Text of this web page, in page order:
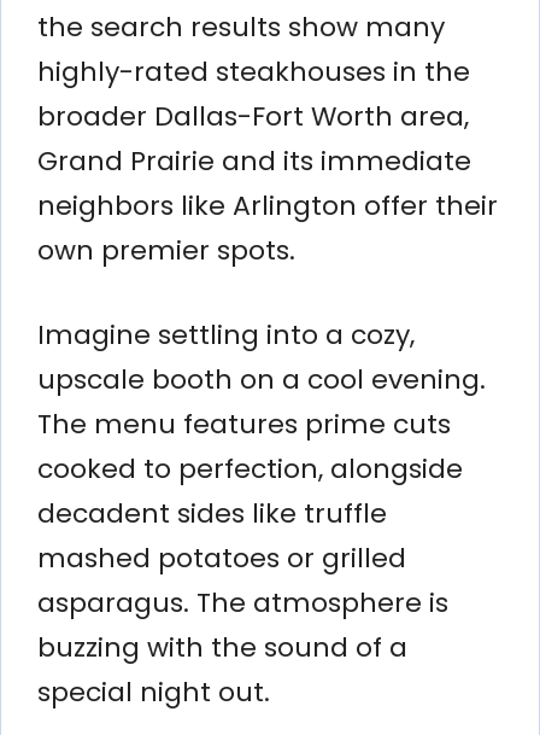
the search results show many
highly-rated steakhouses in the
broader Dallas-Fort Worth area,
Grand Prairie and its immediate
neighbors like Arlington offer their
own premier spots.
Imagine settling into a cozy,
upscale booth on a cool evening.
The menu features prime cuts
cooked to perfection, alongside
decadent sides like truffle
mashed potatoes or grilled
asparagus. The atmosphere is
buzzing with the sound of a
special night out.